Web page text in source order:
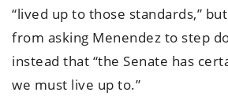
“lived up to those standards,”
from asking Menendez to step
instead that “the Senate has
we must live up to.”